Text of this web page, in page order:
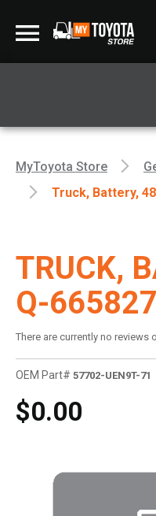
MyToyota Store
Truck, Battery,
TRUCK,
Q-
There are currently no reviews
OEM Part# 57702-UEN9T-71
$0.00